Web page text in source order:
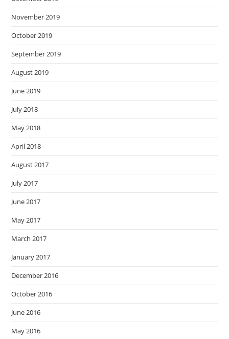
November 2019
October 2019
September 2019
August 2019
June 2019
July 2018
May 2018
April 2018
August 2017
July 2017
June 2017
May 2017
March 2017
January 2017
December 2016
October 2016
June 2016
May 2016